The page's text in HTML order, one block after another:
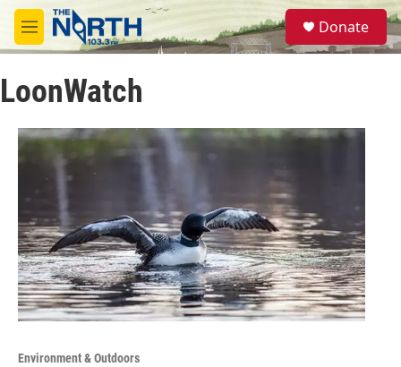
Skip to main content
M
e
u
S
e
a
Donate
LoonWatch
Environment & Outdoors